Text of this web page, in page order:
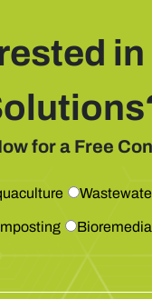
in
for a Free